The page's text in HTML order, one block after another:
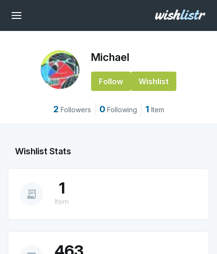
Michael
Follow Wishlist
2 Followers 0 Following 1 Item
Wishlist Stats
receipt_long 1
Item